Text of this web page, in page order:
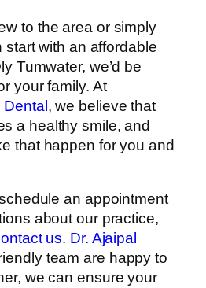
to the area or simply
start with an affordable
Tumwater, we’d be
your family. At
, we believe that
a healthy smile, and
that happen for you and
an appointment
about our practice,
us. Dr. Ajaipal
team are happy to
we can ensure your